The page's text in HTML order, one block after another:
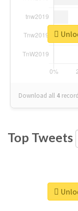
Download all 4
Top Tweets